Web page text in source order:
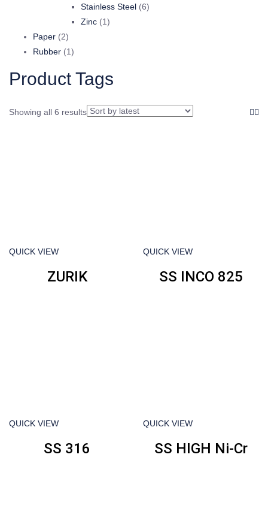
products
Stainless Steel 66
Zinc 11
Paper 22
products
Rubber 11
Product Tags
Showing all 6 results
QUICK VIEW
ZURIK
QUICK VIEW
SS INCO 825
QUICK VIEW
SS 316
QUICK VIEW
SS HIGH Ni-Cr